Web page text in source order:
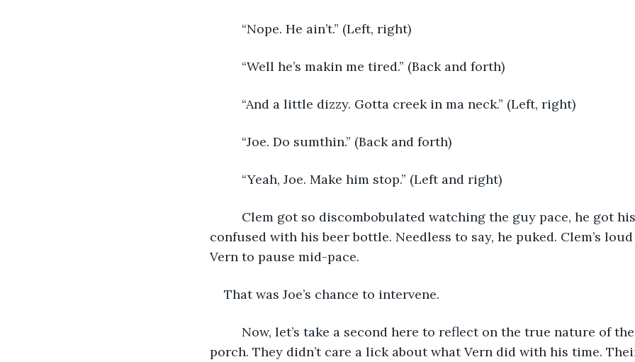
“Nope. He ain’t.” (Left, right)
“Well he’s makin me tired.” (Back and forth)
“And a little dizzy. Gotta creek in ma neck.” (Left, right)
“Joe. Do sumthin.” (Back and forth)
“Yeah, Joe. Make him stop.” (Left and right)
Clem got so discombobulated watching the guy pace, he got
confused with his beer bottle. Needless to say, he puked. Clem’s
Vern to pause mid-pace.
That was Joe’s chance to intervene.
Now, let’s take a second here to reflect on the true nature of
porch. They didn’t care a lick about what Vern did with his time.